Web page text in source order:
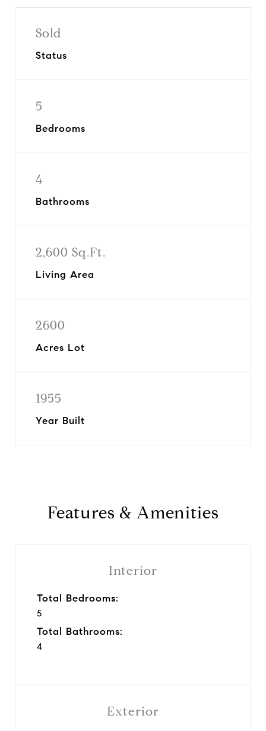
Sold
Status
5
Bedrooms
4
Bathrooms
2,600 Sq.Ft.
Living Area
2600
Acres Lot
1955
Year Built
Features & Amenities
Interior
Total Bedrooms:
5
Total Bathrooms:
4
Exterior